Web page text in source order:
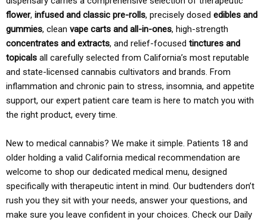
flower, infused and classic pre-rolls, precisely dosed edibles and
gummies, clean vape carts and all-in-ones, high-strength
concentrates and extracts, and relief-focused tinctures and
topicals all carefully selected from California’s most reputable
and state-licensed cannabis cultivators and brands. From
inflammation and chronic pain to stress, insomnia, and appetite
support, our expert patient care team is here to match you with
the right product, every time.
New to medical cannabis? We make it simple. Patients 18 and
older holding a valid California medical recommendation are
welcome to shop our dedicated medical menu, designed
specifically with therapeutic intent in mind. Our budtenders don’t
rush you they sit with your needs, answer your questions, and
make sure you leave confident in your choices. Check our Daily